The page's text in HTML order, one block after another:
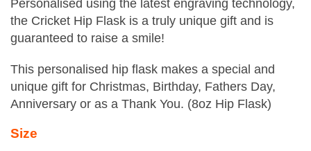
Personalised using the latest engraving technology,
the Cricket Hip Flask is a truly unique gift and is
guaranteed to raise a smile!
This personalised hip flask makes a special and
unique gift for Christmas, Birthday, Fathers Day,
Anniversary or as a Thank You. (8oz Hip Flask)
Size